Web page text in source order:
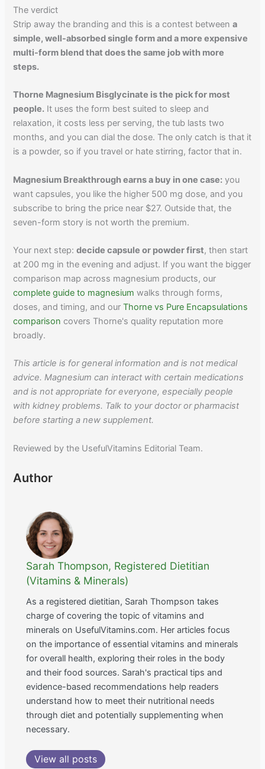
The verdict
Strip away the branding and this is a contest betweena
simple, well-absorbed single form and a more expensive
multi-form blend that does the same job with more
steps.
Thorne Magnesium Bisglycinate is the pick for most
people. It uses the form best suited to sleep and
relaxation, it costs less per serving, the tub lasts two
months, and you can dial the dose. The only catch is that it
is a powder, so if you travel or hate stirring, factor that in.
Magnesium Breakthrough earns a buy in one case: you
want capsules, you like the higher 500 mg dose, and you
subscribe to bring the price near $27. Outside that, the
seven-form story is not worth the premium.
Your next step:decide capsule or powder first, then start
at 200 mg in the evening and adjust. If you want the bigger
comparison map across magnesium products, our
complete guide to magnesium walks through forms,
doses, and timing, and ourThorne vs Pure Encapsulations
comparison covers Thorne's quality reputation more
broadly.
This article is for general information and is not medical
advice. Magnesium can interact with certain medications
and is not appropriate for everyone, especially people
with kidney problems. Talk to your doctor or pharmacist
before starting a new supplement.
Reviewed by the UsefulVitamins Editorial Team.
Author
Sarah Thompson, Registered Dietitian
(Vitamins & Minerals)
As a registered dietitian, Sarah Thompson takes
charge of covering the topic of vitamins and
minerals on UsefulVitamins.com. Her articles focus
on the importance of essential vitamins and minerals
for overall health, exploring their roles in the body
and their food sources. Sarah's practical tips and
evidence-based recommendations help readers
understand how to meet their nutritional needs
through diet and potentially supplementing when
necessary.
View all posts